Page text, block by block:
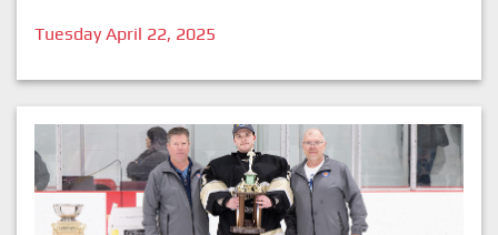
Tuesday April 22, 2025